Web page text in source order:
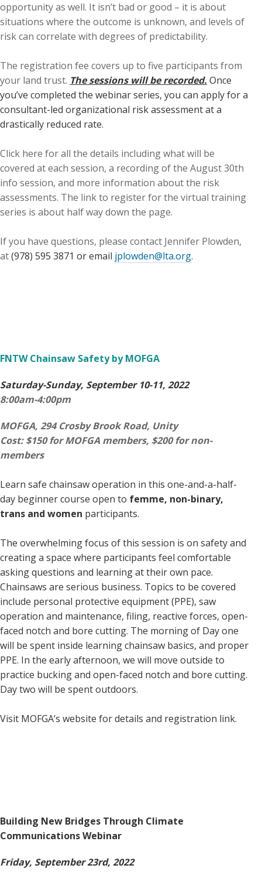
opportunity as well. It isn’t bad or good – it is about
situations where the outcome is unknown, and levels of
risk can correlate with degrees of predictability.
The registration fee covers up to five participants from
your land trust. The sessions will be recorded. Once
you’ve completed the webinar series, you can apply for a
consultant-led organizational risk assessment at a
drastically reduced rate.
Click here for all the details including what will be
covered at each session, a recording of the August 30th
info session, and more information about the risk
assessments. The link to register for the virtual training
series is about half way down the page.
If you have questions, please contact Jennifer Plowden,
at(978) 595 3871 or email jplowden@lta.org.
FNTW Chainsaw Safety by MOFGA
Saturday-Sunday, September 10-11, 2022
8:00am-4:00pm
MOFGA, 294 Crosby Brook Road, Unity
Cost: $150 for MOFGA members, $200 for non-
members
Learn safe chainsaw operation in this one-and-a-half-
day beginner course open to femme, non-binary,
trans and women participants.
The overwhelming focus of this session is on safety and
creating a space where participants feel comfortable
asking questions and learning at their own pace.
Chainsaws are serious business. Topics to be covered
include personal protective equipment (PPE), saw
operation and maintenance, filing, reactive forces, open-
faced notch and bore cutting. The morning of Day one
will be spent inside learning chainsaw basics, and proper
PPE. In the early afternoon, we will move outside to
practice bucking and open-faced notch and bore cutting.
Day two will be spent outdoors.
Visit MOFGA’s website for details and registration link.
Building New Bridges Through Climate
Communications Webinar
Friday, September 23rd, 2022